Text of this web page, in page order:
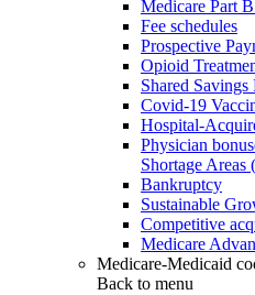
Medicare Part
Fee schedules
Prospective
Opioid
Shared Savings
Covid-19
Hospital-
Physician
Shortage Areas
Bankruptcy
Sustainable
Competitive
Medicare
Medicare-Medicaid
Back to menu